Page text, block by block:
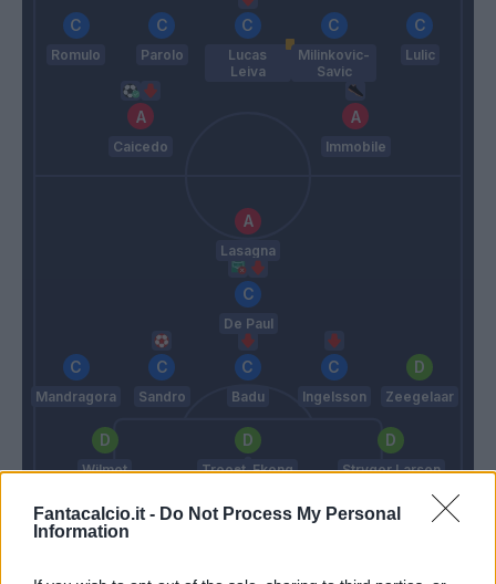
Fantacalcio.it - Do Not Process My Personal
Information
Romulo Parolo
Lucas
Leiva
Milinkovic-
Savic
Lulic
Caicedo Immobile
Lasagna
De Paul
Mandragora Sandro Badu Ingelsson Zeegelaar
Wilmot Troost-Ekong Stryger Larsen